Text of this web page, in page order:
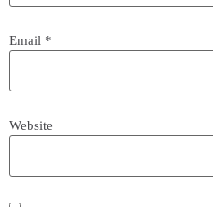
Email *
Website